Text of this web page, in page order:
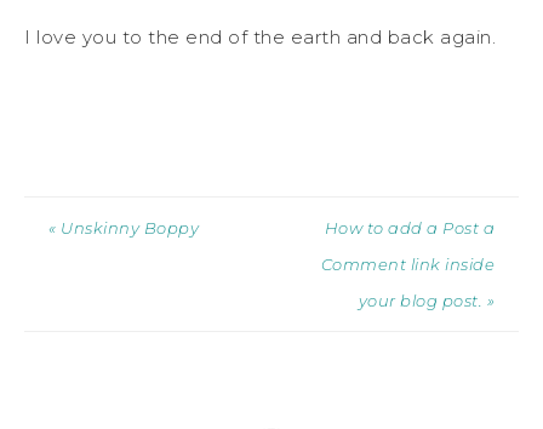
I love you to the end of the earth and back again.
« Unskinny Boppy
How to add a Post a
Comment link inside
your blog post. »